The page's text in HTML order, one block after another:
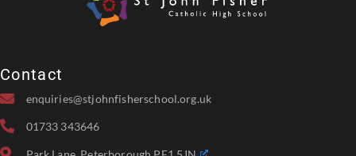
Contact
enquiries@stjohnfisherschool.org.uk
01733 343646